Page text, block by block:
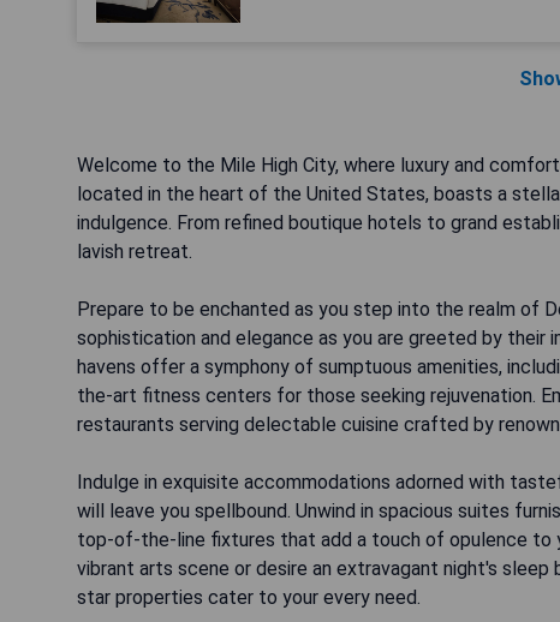
Welcome to the Mile High City, where luxury and
located in the heart of the United States, boasts a
indulgence. From refined boutique hotels to grand
lavish retreat.
Prepare to be enchanted as you step into the realm of
sophistication and elegance as you are greeted by
havens offer a symphony of sumptuous amenities,
the-art fitness centers for those seeking rejuvenation.
restaurants serving delectable cuisine crafted by
Indulge in exquisite accommodations adorned with
will leave you spellbound. Unwind in spacious suites
top-of-the-line fixtures that add a touch of opulence to
vibrant arts scene or desire an extravagant night's
star properties cater to your every need.